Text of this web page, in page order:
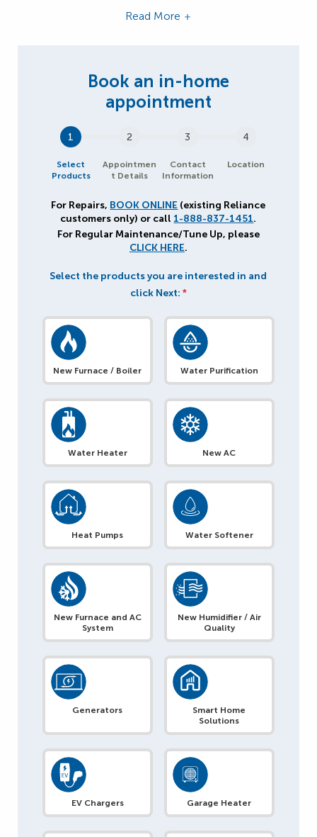
Read More
1
Select
Products
2
Appointmen
t Details
3
Contact
Information
4
Location
For Repairs, BOOK ONLINE (existing Reliance
customers only) or call 1-888-837-1451.
For Regular Maintenance/Tune Up, please
CLICK HERE.
Select the products you are interested in and
click Next: *
New Furnace / Boiler Water Purification
Water Heater New AC
Heat Pumps Water Softener
New Furnace and AC
System
New Humidifier / Air
Quality
Generators
Smart Home
Solutions
EV Chargers Garage Heater